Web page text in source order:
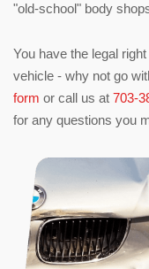
"old-school" body
You have the legal
vehicle - why not go
form or call us at 703-
for any questions you